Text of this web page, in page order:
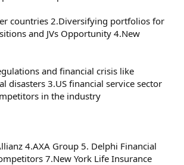
countries 2.Diversifying portfolios for
and JVs Opportunity 4.New
and financial crisis like
disasters 3.US financial service sector
in the industry
4.AXA Group 5. Delphi Financial
7.New York Life Insurance